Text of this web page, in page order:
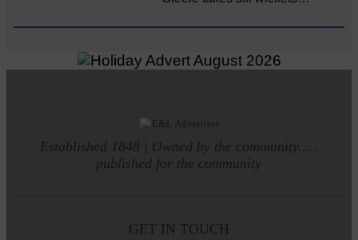
Established 1848 | Owned by the community.....
published for the community
GET IN TOUCH